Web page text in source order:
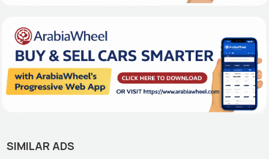
SIMILAR ADS